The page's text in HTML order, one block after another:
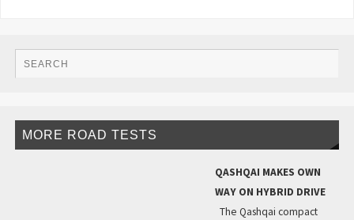
MORE ROAD TESTS
QASHQAI MAKES OWN
WAY ON HYBRID DRIVE
The Qashqai compact